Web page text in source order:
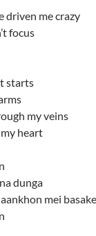
driven me crazy
focus
starts
my veins
heart
dunga
mei